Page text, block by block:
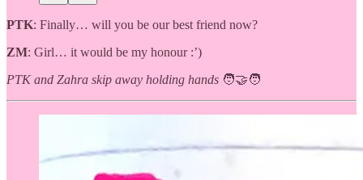
PTK: Finally… will you be our best friend now?
ZM: Girl… it would be my honour :’)
PTK and Zahra skip away holding hands 🧑‍🤝‍🧑